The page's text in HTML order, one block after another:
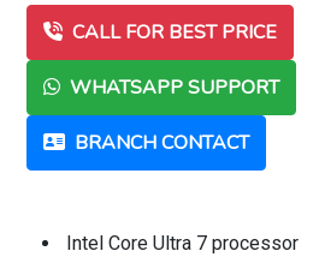
CALL FOR BEST PRICE
WHATSAPP SUPPORT
BRANCH CONTACT
Intel Core Ultra 7 processor